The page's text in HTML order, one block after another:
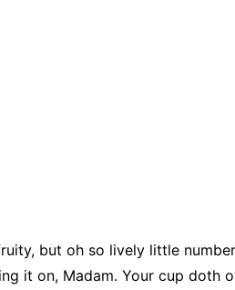
but oh so lively little
it on, Madam. Your cup